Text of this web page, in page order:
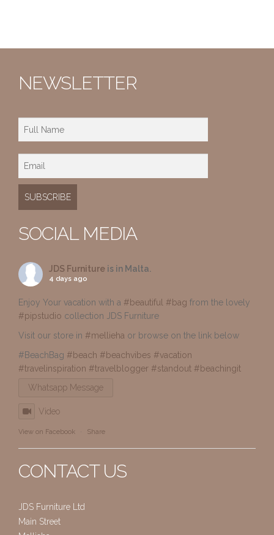
NEWSLETTER
SOCIAL MEDIA
JDS Furniture is in Malta.
4 days ago
Enjoy Your vacation with a #beautiful #bag from the lovely
#pipstudio collection JDS Furniture
Visit our store in #mellieha or browse on the link below
#BeachBag #beach #beachvibes #vacation
#travelinspiration #travelblogger #standout #beachingit
Whatsapp Message
Video
View on Facebook · Share
CONTACT US
JDS Furniture Ltd
Main Street